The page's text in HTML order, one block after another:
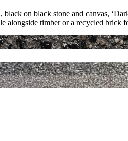
on black stone and canvas,
alongside timber or a recycled